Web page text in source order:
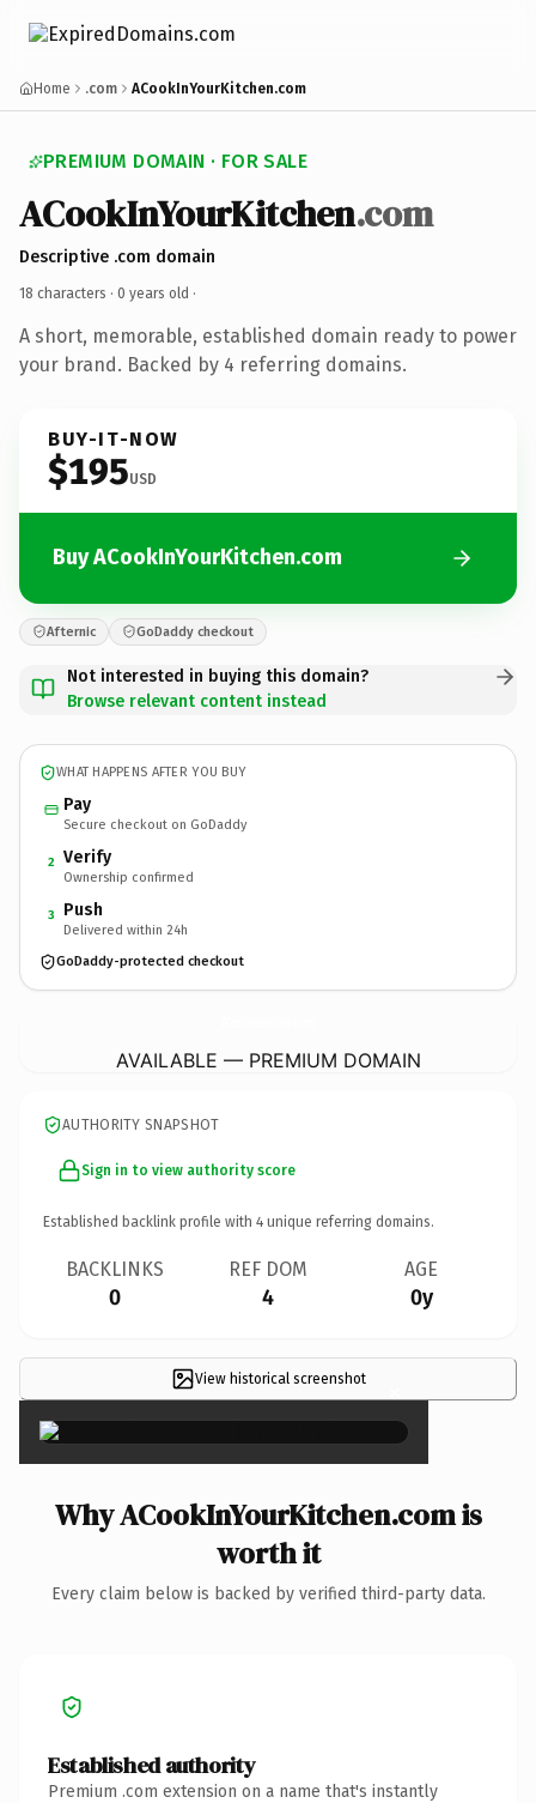
Home .com ACookInYourKitchen.com
PREMIUM DOMAIN · FOR SALE
ACookInYourKitchen.com
Descriptive .com domain
18 characters · 0 years old ·
A short, memorable, established domain ready to power
your brand. Backed by 4 referring domains.
BUY-IT-NOW
$195USD
Buy ACookInYourKitchen.com
Afternic GoDaddy checkout
Not interested in buying this domain?
Browse relevant content instead
WHAT HAPPENS AFTER YOU BUY
Pay
Secure checkout on GoDaddy
2 Verify
Ownership confirmed
3 Push
Delivered within 24h
GoDaddy-protected checkout
AVAILABLE — PREMIUM DOMAIN
AUTHORITY SNAPSHOT
Sign in to view authority score
Established backlink profile with 4 unique referring domains.
BACKLINKS
0
REF DOM
4
AGE
0y
View historical screenshot ×
Why ACookInYourKitchen.com is
worth it
Every claim below is backed by verified third-party data.
Established authority
Premium .com extension on a name that's instantly